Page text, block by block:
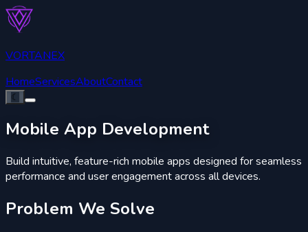
VORTANEX
HomeServicesAboutContact
☾
Mobile App Development
Build intuitive, feature-rich mobile apps designed for seamless
performance and user engagement across all devices.
Problem We Solve